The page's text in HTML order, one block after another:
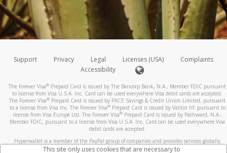
Support Privacy Legal Licenses (USA)
Complaints
Accessibility
The Forever Visa® Prepaid Card is issued by The Bancorp Bank, N.A., Member FDIC pursuant
to license from Visa U.S.A. Inc. Card can be used everywhere Visa debit cards are accepted.
The Forever Visa® Prepaid Card is issued by PACE Savings & Credit Union Limited, pursuant
to a license from Visa Inc. The Forever Visa®Prepaid Card is issued by Valitor hf. pursuant to
license from Visa Europe Ltd. The Forever Visa®Prepaid Card is issued by Pathward, N.A.,
Member FDIC, pursuant to a license from Visa U.S.A. Inc. Card can be used everywhere Visa
debit cards are accepted.
Hyperwallet is a member of the PayPal group of companies and provides services globally
through its affiliates. These affiliates are regulated in various jurisdictions as follows: In
This site only uses cookies that are necessary to